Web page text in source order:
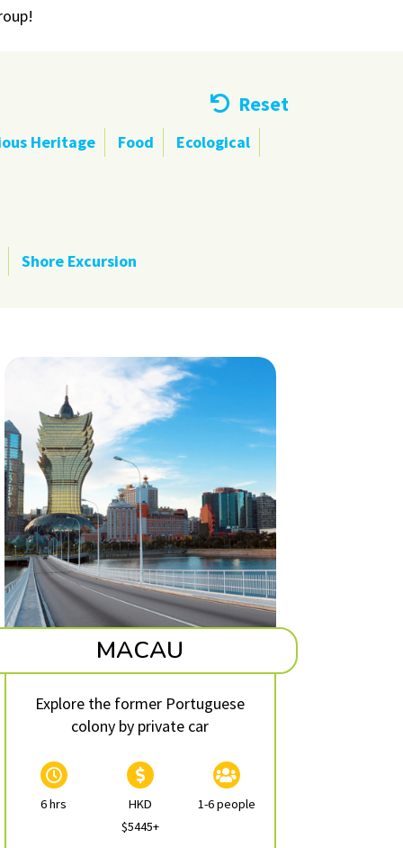
Heritage Food Ecological
Shore Excursion
Reset
MACAU
Explore the former Portuguese
colony by private car
6 hrs
HKD
$5445+
1-6 people